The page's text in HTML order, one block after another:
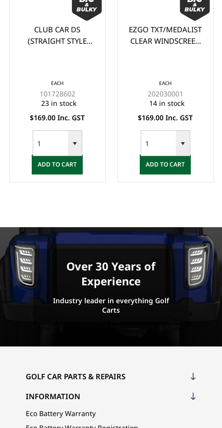
CLUB CAR DS
(STRAIGHT STYLE
2000.5)
EACH
101728602
23 in stock
$169.00 Inc. GST
ADD TO CART
EZGO TXT/MEDALIST
CLEAR WINDSCREEN
EACH
202030001
14 in stock
$169.00 Inc. GST
ADD TO CART
Over 30 Years of
Experience
Industry leader in everything Golf
Carts
GOLF CAR PARTS & REPAIRS
INFORMATION
Eco Battery Warranty